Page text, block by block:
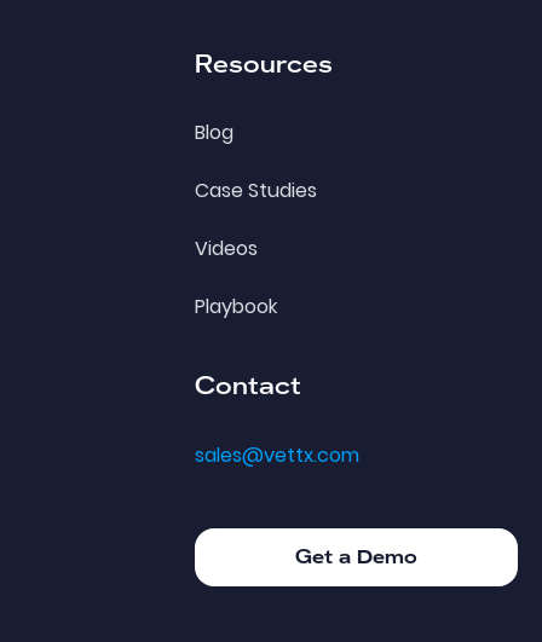
Resources
Blog
Case Studies
Videos
Playbook
Contact
sales@vettx.com
Get a Demo
Get a Demo